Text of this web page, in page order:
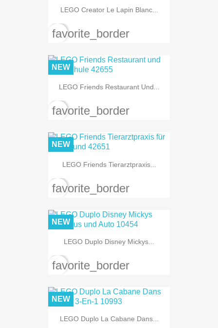
LEGO Creator Le Lapin Blanc...
favorite_border
LEGO Friends Restaurant Und...
NEW
favorite_border
LEGO Friends Tierarztpraxis...
NEW
favorite_border
LEGO Duplo Disney Mickys...
NEW
favorite_border
LEGO Duplo La Cabane Dans...
NEW